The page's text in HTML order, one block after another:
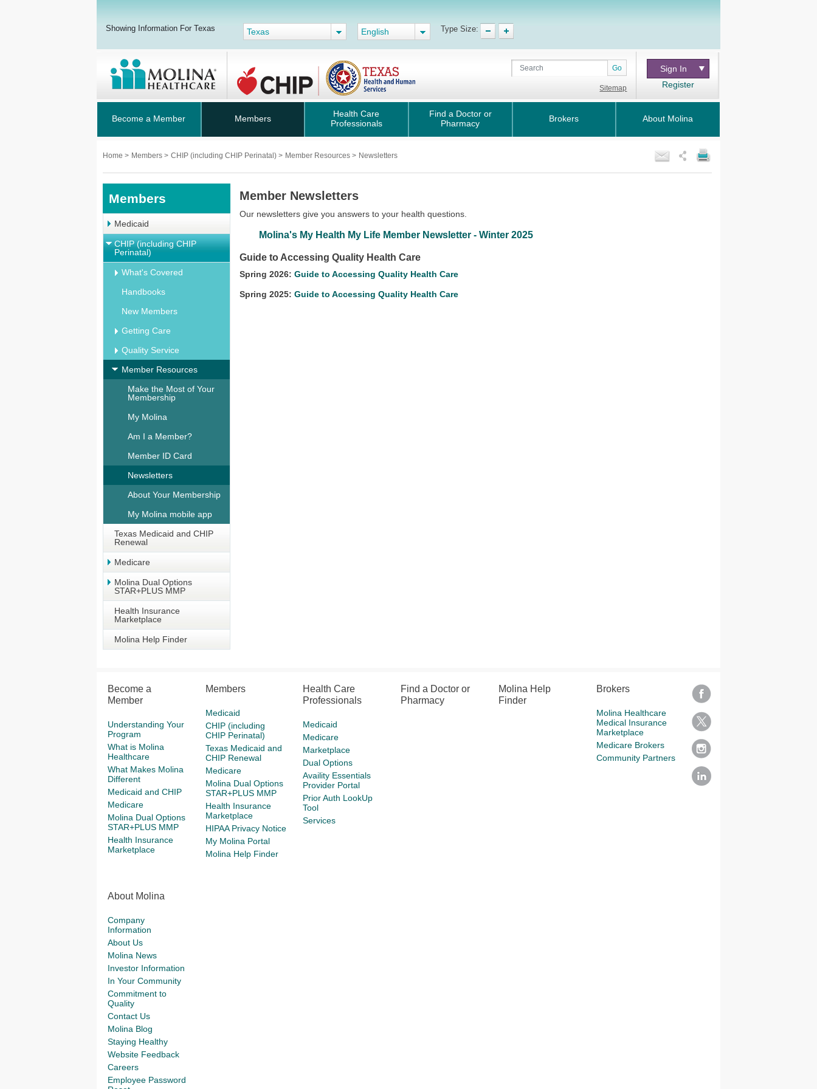
Showing Information For Texas Texas English Type Size:
Go
Sitemap
Sign In
Register
Become a Member Members
Health Care
Professionals
Find a Doctor or
Pharmacy
Brokers About Molina
Home > Members > CHIP (including CHIP Perinatal) > Member Resources > Newsletters
Members
Medicaid
CHIP (including CHIP
Perinatal)
What's Covered
Handbooks
New Members
Getting Care
Quality Service
Member Resources
Make the Most of Your
Membership
My Molina
Am I a Member?
Member ID Card
Newsletters
About Your Membership
My Molina mobile app
Texas Medicaid and CHIP
Renewal
Medicare
Molina Dual Options
STAR+PLUS MMP
Health Insurance
Marketplace
Molina Help Finder
Member Newsletters
Our newsletters give you answers to your health questions.
Molina's My Health My Life Member Newsletter - Winter 2025
Guide to Accessing Quality Health Care
Spring 2026:Guide to Accessing Quality Health Care
Spring 2025:Guide to Accessing Quality Health Care
Become a
Member
Understanding Your
Program
What is Molina
Healthcare
What Makes Molina
Different
Medicaid and CHIP
Medicare
Molina Dual Options
STAR+PLUS MMP
Health Insurance
Marketplace
Members
Medicaid
CHIP (including
CHIP Perinatal)
Texas Medicaid and
CHIP Renewal
Medicare
Molina Dual Options
STAR+PLUS MMP
Health Insurance
Marketplace
HIPAA Privacy Notice
My Molina Portal
Molina Help Finder
Health Care
Professionals
Medicaid
Medicare
Marketplace
Dual Options
Availity Essentials
Provider Portal
Prior Auth LookUp
Tool
Services
Find a Doctor or
Pharmacy
Molina Help
Finder
Brokers
Molina Healthcare
Medical Insurance
Marketplace
Medicare Brokers
Community Partners
About Molina
Company
Information
About Us
Molina News
Investor Information
In Your Community
Commitment to
Quality
Contact Us
Molina Blog
Staying Healthy
Website Feedback
Careers
Employee Password